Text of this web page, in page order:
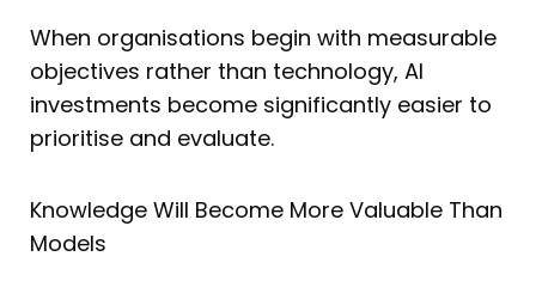
When organisations begin with measurable
objectives rather than technology, AI
investments become significantly easier to
prioritise and evaluate.
Knowledge Will Become More Valuable Than
Models